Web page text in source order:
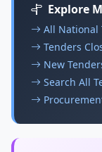
Explore
All National
Tenders
New
Search All